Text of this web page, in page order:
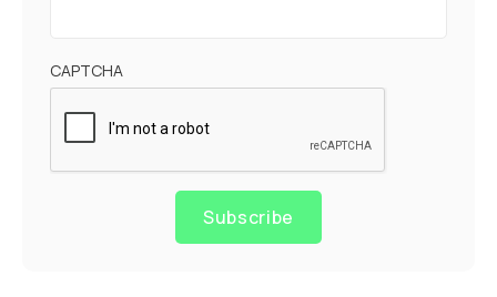
CAPTCHA
Subscribe